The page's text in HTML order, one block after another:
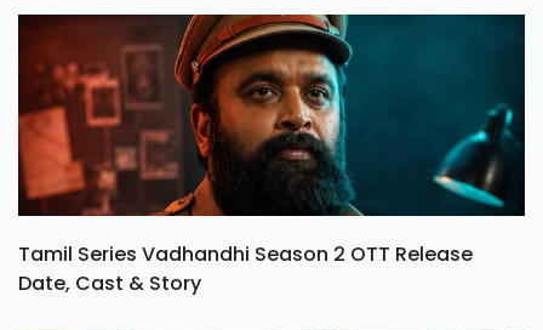
Tamil Series Vadhandhi Season 2 OTT Release
Date, Cast & Story